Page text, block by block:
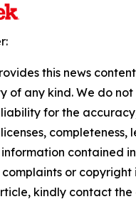
this news
of any kind. We do
for the
completeness,
contained
or copyright
kindly contact the